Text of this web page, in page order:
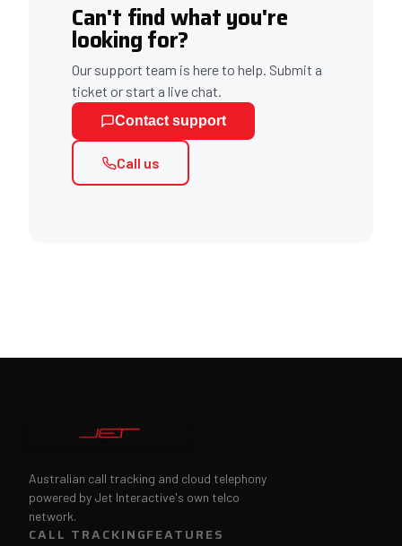
Can't find what you're
looking for?
Our support team is here to help. Submit a
ticket or start a live chat.
Contact support
Call us
Australian call tracking and cloud telephony
powered by Jet Interactive's own telco
network.
CALL TRACKINGFEATURES